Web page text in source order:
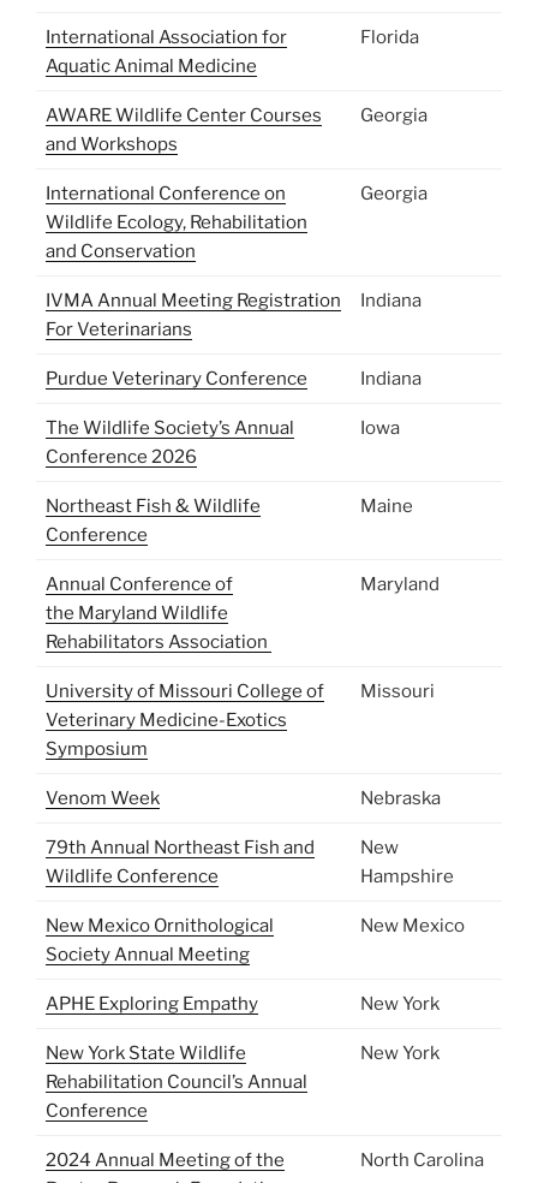
International Association for
Aquatic Animal Medicine
Florida
AWARE Wildlife Center Courses
and Workshops
Georgia
International Conference on
Wildlife Ecology, Rehabilitation
and Conservation
Georgia
IVMA Annual Meeting Registration
For Veterinarians
Indiana
Purdue Veterinary Conference Indiana
The Wildlife Society’s Annual
Conference 2026
Iowa
Northeast Fish & Wildlife
Conference
Maine
Annual Conference of
the Maryland Wildlife
Rehabilitators Association
Maryland
University of Missouri College of
Veterinary Medicine-Exotics
Symposium
Missouri
Venom Week Nebraska
79th Annual Northeast Fish and
Wildlife Conference
New
Hampshire
New Mexico Ornithological
Society Annual Meeting
New Mexico
APHE Exploring Empathy New York
New York State Wildlife
Rehabilitation Council’s Annual
Conference
New York
2024 Annual Meeting of the
North Carolina